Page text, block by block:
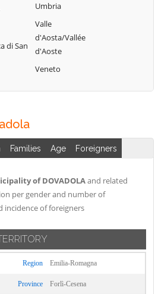
di San
Umbria
Valle
d'Aosta/Vallée
d'Aoste
Veneto
Families Age Foreigners
of DOVADOLAand related
per gender and number of
incidence of foreigners
Region Emilia-Romagna
Province Forlì-Cesena